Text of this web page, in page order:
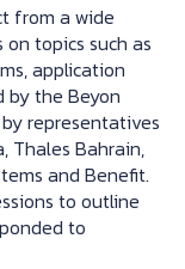
from a wide
topics such as
application
by the Beyon
representatives
Thales Bahrain,
and Benefit.
to outline
to